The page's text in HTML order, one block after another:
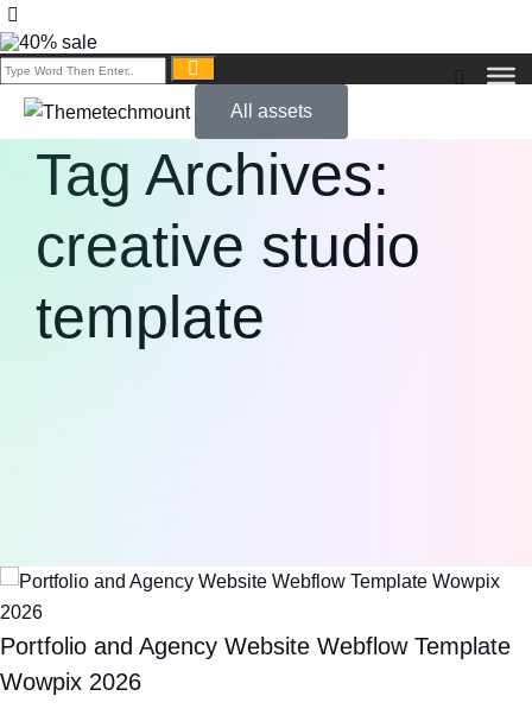
All assets
Tag Archives:
creative studio
template
Portfolio and Agency Website Webflow Template
Wowpix 2026